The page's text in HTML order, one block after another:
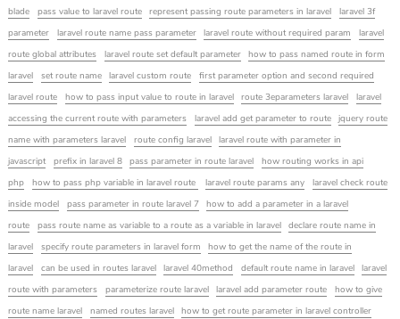
blade
pass value to laravel route represent passing route parameters in laravel
laravel 3f
parameter
laravel route name pass parameter laravel route without required param
laravel
route global attributes
laravel route set default parameter
how to pass named route in form
laravel
set route name laravel custom route
first parameter option and second required
laravel route
how to pass input value to route in laravel route 3eparameters laravel
laravel
accessing the current route with parameters
laravel add get parameter to route
jquery route
name with parameters laravel
route config laravel
laravel route with parameter in
javascript
prefix in laravel 8 pass parameter in route laravel
how routing works in api
php
how to pass php variable in laravel route laravel route params any
laravel check route
inside model
pass parameter in route laravel 7
how to add a parameter in a laravel
route
pass route name as variable to a route as a variable in laravel
declare route name in
laravel
specify route parameters in laravel form
how to get the name of the route in
laravel
can be used in routes laravel laravel 40method default route name in laravel
laravel
route with parameters
parameterize route laravel laravel add parameter route
how to give
route name laravel
named routes laravel
how to get route parameter in laravel controller